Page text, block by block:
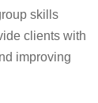
skills
clients with
improving